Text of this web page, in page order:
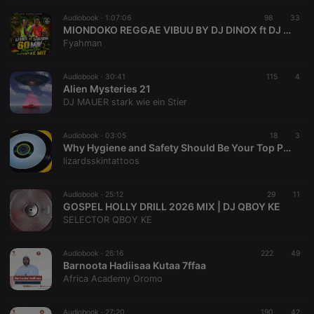
Audiobook · 1:07:06 98 33
MIONDOKO REGGAE VIBUU BY DJ DINOX ft DJ DAVYKENYA SCRATCHMATERS FINNEST
Fyahman
Audiobook · 30:41 115 4
Alien Mysteries 21
DJ MAUER stark wie ein Stier
Audiobook · 03:05 18 3
Why Hygiene and Safety Should Be Your Top Priority at a Tattoo Studio
lizardsskintattoos
Audiobook · 25:12 29 11
GOSPEL HOLLY DRILL 2026 MIX | DJ QBOY KE
SELECTOR QBOY KE
Audiobook · 26:16 222 49
Barnoota Hadiisaa Kutaa 7ffaa
Africa Academy Oromo
Name
Provider /
configuration
PHPSESSID
PHP.net
reseller
.hearthis.at
4 weeks 2
days
Saves the
user id who
CookieScriptConsent
CookieScript
.hearthis.at
4 weeks 2
days
This cookie is
used by
remember
Cookie-